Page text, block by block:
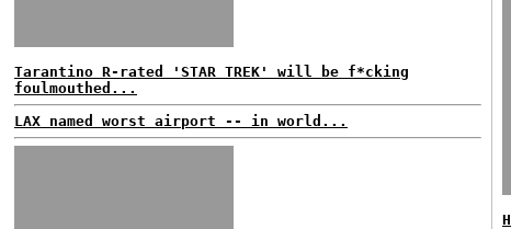
Tarantino R-rated 'STAR TREK' will be f*cking
foulmouthed...
LAX named worst airport -- in world...